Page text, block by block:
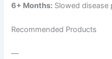
6+ Months: Slowed disease
Recommended Products
—